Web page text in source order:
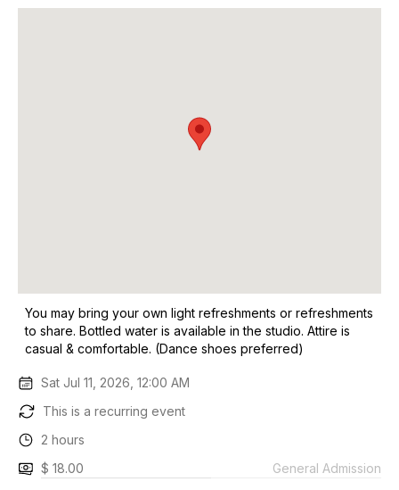
You may bring your own light refreshments or refreshments
to share. Bottled water is available in the studio. Attire is
casual & comfortable. (Dance shoes preferred)
Sat Jul 11, 2026, 12:00 AM
This is a recurring event
2 hours
$ 18.00
General Admission